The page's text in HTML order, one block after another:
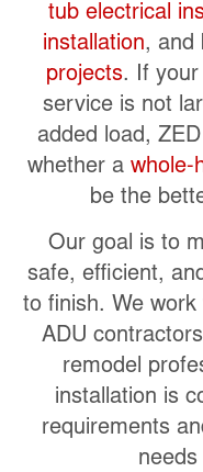
tub electrical
installation, and
projects. If your
service is not
added load,
whether a whole-
be the
Our goal is to
safe, efficient,
to finish. We
ADU
remodel
installation is
requirements